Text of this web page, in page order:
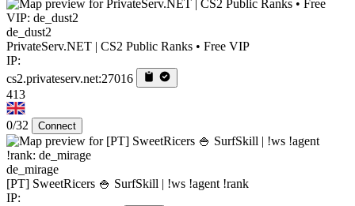
de_dust2
PrivateServ.NET | CS2 Public Ranks • Free VIP
IP:
cs2.privateserv.net:27016
413
0/32 Connect
de_mirage
[PT] SweetRicers 🍚 SurfSkill | !ws !agent !rank
IP: